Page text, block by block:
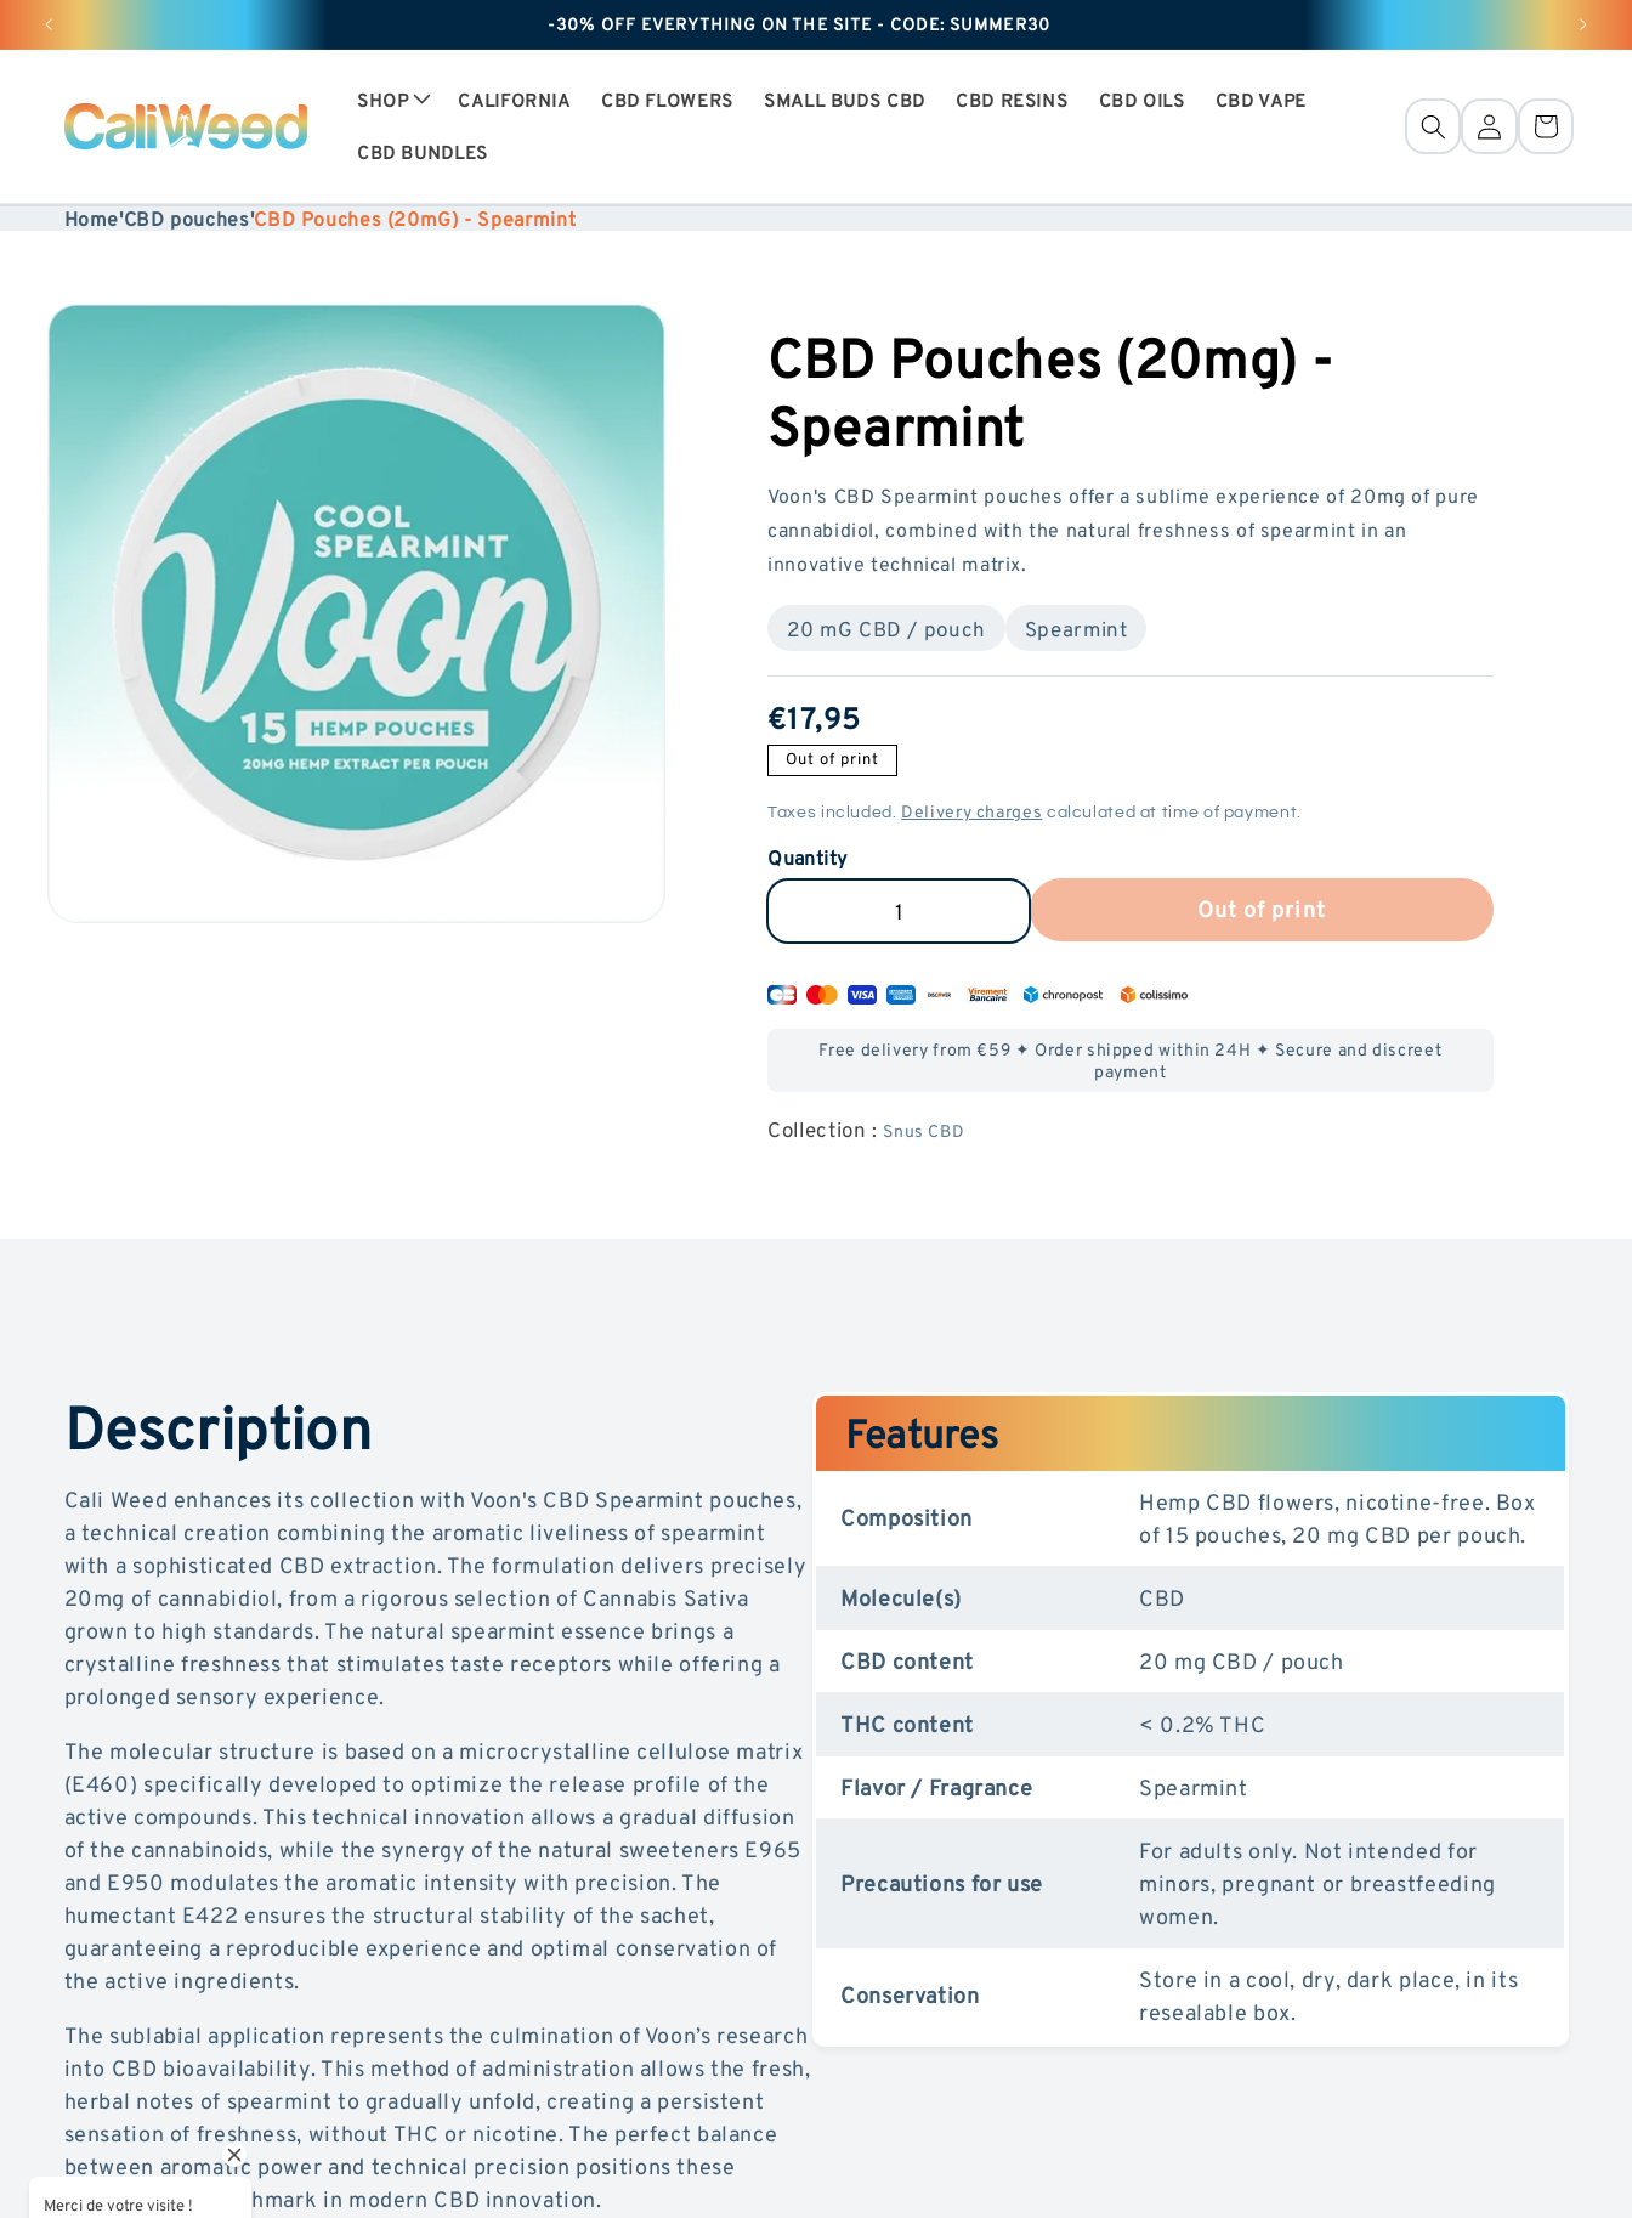
Ignore
and
move
on to
content
-30% OFF EVERYTHING ON THE SITE - CODE: SUMMER30
SHOP CALIFORNIA CBD FLOWERS SMALL BUDS CBD CBD RESINS CBD OILS
CBD VAPE
CBD BUNDLES
ConnectionBasket
Home'CBD pouches'CBD Pouches (20mG) - Spearmint
information
CBD Pouches (20mg) -
Spearmint
Voon's CBD Spearmint pouches offer a sublime experience of 20mg of pure
cannabidiol, combined with the natural freshness of spearmint in an
innovative technical matrix.
20 mG CBD / pouch Spearmint
ReGular
price
€17,95
Out of print
Taxes included. Delivery charges calculated at time of payment.
Quantity
Pouches
Increase
amount
CBD
Out of print
Free delivery from €59 ✦ Order shipped within 24H ✦ Secure and discreet
payment
Collection : Snus CBD
Description
Cali Weed enhances its collection with Voon's CBD Spearmint pouches,
a technical creation combining the aromatic liveliness of spearmint
with a sophisticated CBD extraction. The formulation delivers precisely
20mg of cannabidiol, from a rigorous selection of Cannabis Sativa
grown to high standards. The natural spearmint essence brings a
crystalline freshness that stimulates taste receptors while offering a
prolonged sensory experience.
The molecular structure is based on a microcrystalline cellulose matrix
(E460) specifically developed to optimize the release profile of the
active compounds. This technical innovation allows a gradual diffusion
of the cannabinoids, while the synergy of the natural sweeteners E965
and E950 modulates the aromatic intensity with precision. The
humectant E422 ensures the structural stability of the sachet,
guaranteeing a reproducible experience and optimal conservation of
the active ingredients.
The sublabial application represents the culmination of Voon’s research
into CBD bioavailability. This method of administration allows the fresh,
herbal notes of spearmint to gradually unfold, creating a persistent
sensation of freshness, without THC or nicotine. The perfect balance
between aromatic power and technical precision positions these
pouches as a benchmark in modern CBD innovation.
Features
Composition
Hemp CBD flowers, nicotine-free. Box
of 15 pouches, 20 mg CBD per pouch.
Molecule(s)
CBD
CBD content
20 mg CBD / pouch
THC content
< 0.2% THC
Flavor / Fragrance
Spearmint
Precautions for use
For adults only. Not intended for
minors, pregnant or breastfeeding
women.
Conservation
Store in a cool, dry, dark place, in its
resealable box.
Merci de votre visite !